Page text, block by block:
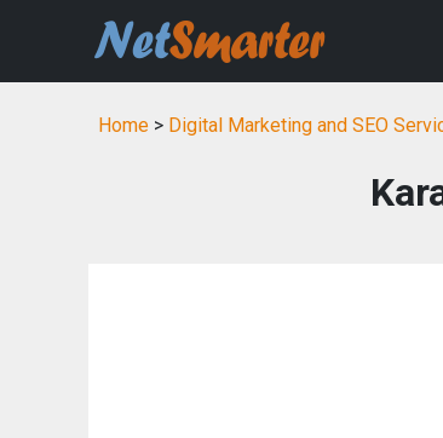
Home > Digital Marketing and SEO